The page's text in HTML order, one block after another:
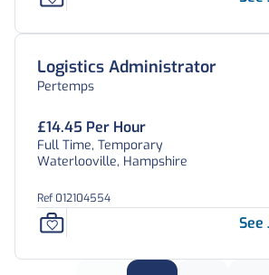
Logistics Administrator
Pertemps
£14.45 Per Hour
Full Time, Temporary
Waterlooville, Hampshire
Ref 012104554
See